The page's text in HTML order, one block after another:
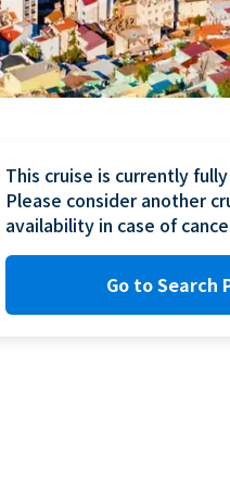
This cruise is currently
Please consider another
availability in case of
Go to Search